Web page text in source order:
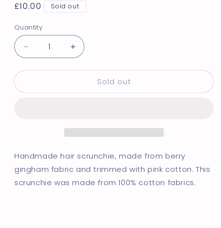
Regular
£10.00 Sold out
Quantity
Decrease
quantity
for
Gingham
Increase
quantity
for
Gingham
Sold out
Handmade hair scrunchie, made from berry
gingham fabric and trimmed with pink cotton. This
scrunchie was made from 100% cotton fabrics.